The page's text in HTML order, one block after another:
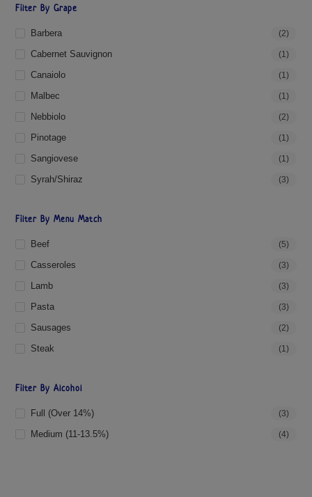
Filter By Grape
Barbera (2)
Cabernet Sauvignon (1)
Canaiolo (1)
Malbec (1)
Nebbiolo (2)
Pinotage (1)
Sangiovese (1)
Syrah/Shiraz (3)
Filter By Menu Match
Beef (5)
Casseroles (3)
Lamb (3)
Pasta (3)
Sausages (2)
Steak (1)
Filter By Alcohol
Full (over 14%) (3)
Medium (11-13.5%) (4)